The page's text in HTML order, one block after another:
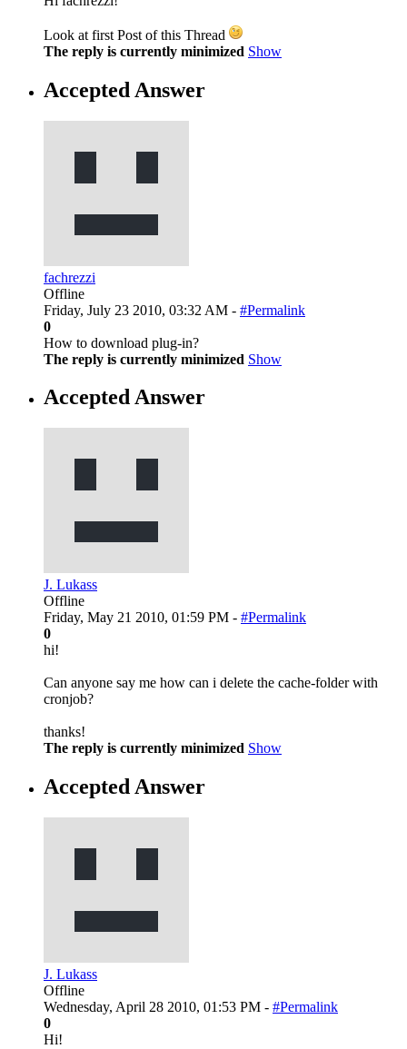
Look at first Post of this Thread
The reply is currently minimized Show
Accepted Answer
fachrezzi
Offline
Friday, July 23 2010, 03:32 AM - #Permalink
0
How to download plug-in?
The reply is currently minimized Show
Accepted Answer
J. Lukass
Offline
Friday, May 21 2010, 01:59 PM - #Permalink
0
hi!
Can anyone say me how can i delete the cache-folder with
cronjob?
thanks!
The reply is currently minimized Show
Accepted Answer
J. Lukass
Offline
Wednesday, April 28 2010, 01:53 PM - #Permalink
0
Hi!